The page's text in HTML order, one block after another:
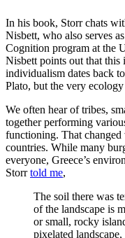
In his book, Storr chats
Nisbett, who also serves
Cognition program at the
Nisbett points out that this
individualism dates back
Plato, but the very
We often hear of tribes,
together performing
functioning. That
countries. While many
everyone, Greece’s
Storrtold me,
The soil there was
of the landscape is
or small, rocky
pixelated